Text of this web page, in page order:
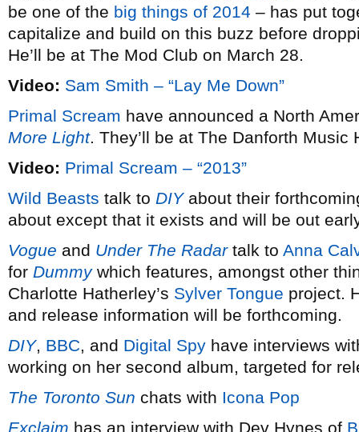
be one of the big things of 2014 – has put
capitalize and build on this buzz before
He’ll be at The Mod Club on March 28.
Video: Sam Smith – “Lay Me Down”
Primal Scream have announced a North
More Light. They’ll be at The Danforth Music
Video: Primal Scream – “2013”
Wild Beasts talk to DIYabout their
about except that it exists and will be out
Vogue and Under The Radartalk to Anna
for Dummywhich features, amongst other
Charlotte Hatherley’s Sylver Tongue project.
and release information will be forthcoming.
DIY, BBC, and Digital Spy have interviews
working on her second album, targeted for
The Toronto Sun chats with Icona Pop
Exclaim has an interview with Dev Hynes of